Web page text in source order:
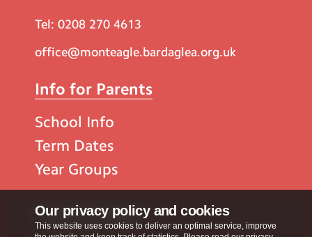
Our privacy policy and cookies
This website uses cookies to deliver an optimal service, improve
Tel: 0208 270 4613
office@monteagle.bardaglea.org.uk
Info for Parents
School Info
Term Dates
Year Groups
Popular Pages